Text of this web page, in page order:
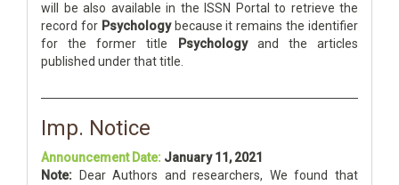
will be also available in the ISSN Portal to retrieve the
record for Psychologybecause it remains the identifier
for the former title
Psychologyand the articles
published under that title.
Imp. Notice
Announcement Date: January 11, 2021
Note: Dear Authors and researchers, We found that